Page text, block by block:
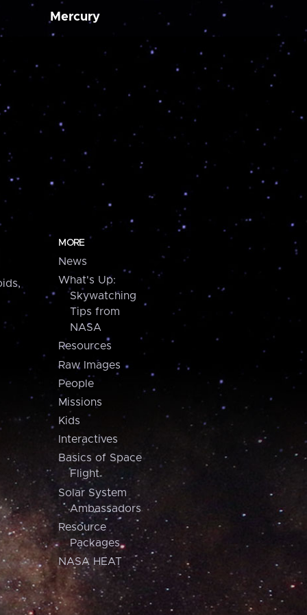
Mercury
MORE
News
What's Up:
Skywatching
Tips from
NASA
Resources
Raw Images
People
Missions
Kids
Interactives
Basics of Space
Flight
Solar System
Ambassadors
Resource
Packages
NASA HEAT